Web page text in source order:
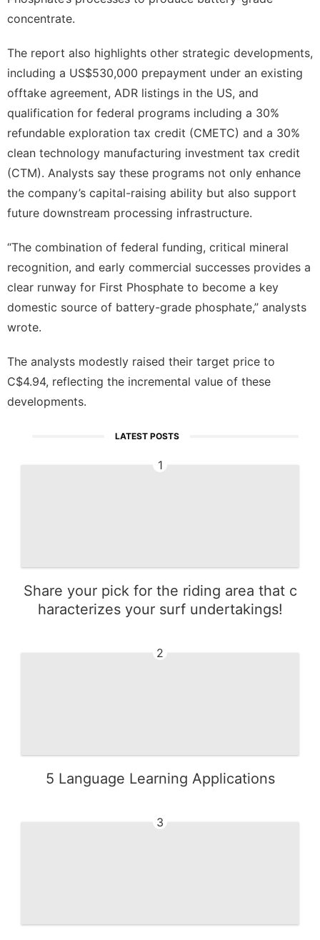
concentrate.
The report also highlights other strategic developments,
including a US$530,000 prepayment under an existing
offtake agreement, ADR listings in the US, and
qualification for federal programs including a 30%
refundable exploration tax credit (CMETC) and a 30%
clean technology manufacturing investment tax credit
(CTM). Analysts say these programs not only enhance
the company’s capital-raising ability but also support
future downstream processing infrastructure.
“The combination of federal funding, critical mineral
recognition, and early commercial successes provides a
clear runway for First Phosphate to become a key
domestic source of battery-grade phosphate,” analysts
wrote.
The analysts modestly raised their target price to
C$4.94, reflecting the incremental value of these
developments.
LATEST POSTS
1
Share your pick for the riding area that c
haracterizes your surf undertakings!
2
5 Language Learning Applications
3